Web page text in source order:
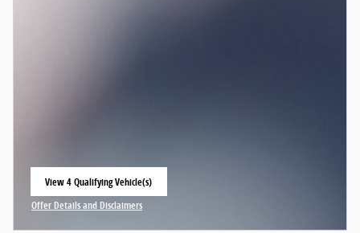
View 4 Qualifying Vehicle(s)
open in same tab
Offer Details and Disclaimers
Open Incentive Modal